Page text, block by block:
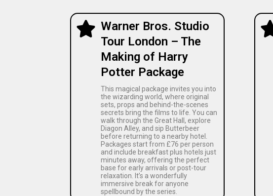
Warner Bros. Studio
Tour London – The
Making of Harry
Potter Package
This magical package invites you into
the wizarding world, where original
sets, props and behind-the-scenes
secrets bring the films to life. You can
walk through the Great Hall, explore
Diagon Alley, and sip Butterbeer
before returning to a nearby hotel.
Packages start from £76 per person
and include breakfast plus hotels just
minutes away, offering the perfect
base for early arrivals or post-tour
relaxation. It’s a wonderfully
immersive break for anyone
spellbound by the series.